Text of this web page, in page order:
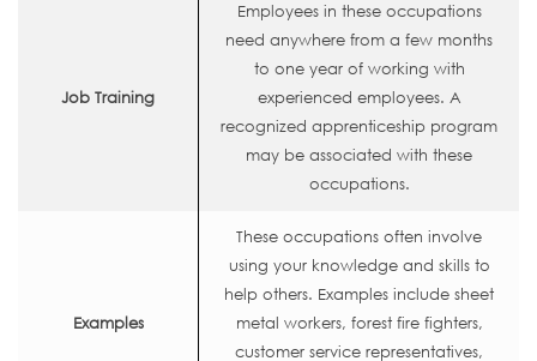
Job Training
Employees in these occupations
need anywhere from a few months
to one year of working with
experienced employees. A
recognized apprenticeship program
may be associated with these
occupations.
Examples
These occupations often involve
using your knowledge and skills to
help others. Examples include sheet
metal workers, forest fire fighters,
customer service representatives,